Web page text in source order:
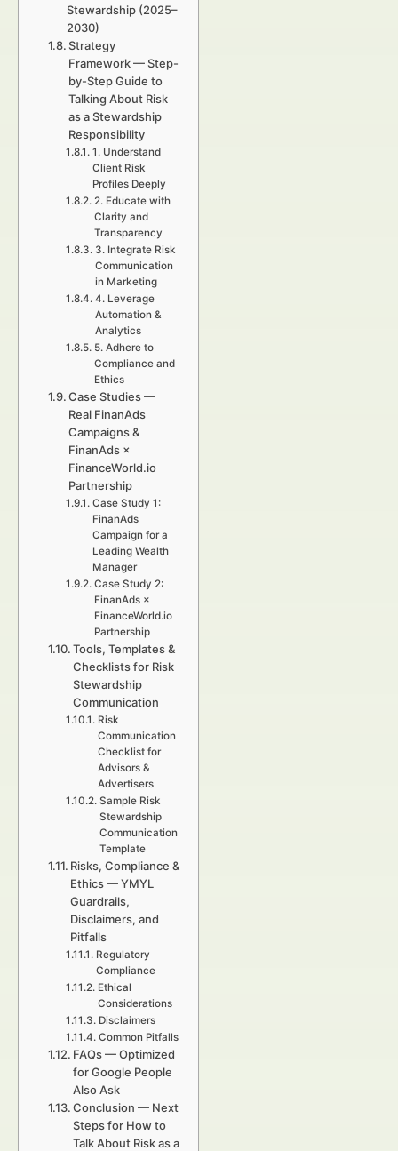
Stewardship (2025–
2030)
Strategy
Framework — Step-
by-Step Guide to
Talking About Risk
as a Stewardship
Responsibility
1. Understand
Client Risk
Profiles Deeply
2. Educate with
Clarity and
Transparency
3. Integrate Risk
Communication
in Marketing
4. Leverage
Automation &
Analytics
5. Adhere to
Compliance and
Ethics
Case Studies —
Real FinanAds
Campaigns &
FinanAds ×
FinanceWorld.io
Partnership
Case Study 1:
FinanAds
Campaign for a
Leading Wealth
Manager
Case Study 2:
FinanAds ×
FinanceWorld.io
Partnership
Tools, Templates &
Checklists for Risk
Stewardship
Communication
Risk
Communication
Checklist for
Advisors &
Advertisers
Sample Risk
Stewardship
Communication
Template
Risks, Compliance &
Ethics — YMYL
Guardrails,
Disclaimers, and
Pitfalls
Regulatory
Compliance
Ethical
Considerations
Disclaimers
Common Pitfalls
FAQs — Optimized
for Google People
Also Ask
Conclusion — Next
Steps for How to
Talk About Risk as a